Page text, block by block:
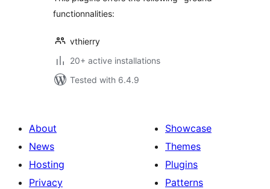
functionnalities:
vthierry
20+ active installations
Tested with 6.4.9
About
News
Hosting
Privacy
Showcase
Themes
Plugins
Patterns